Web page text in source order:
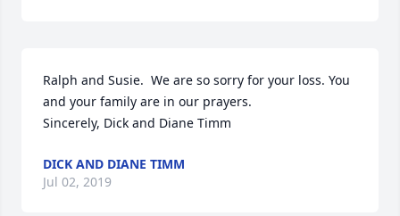
Ralph and Susie.  We are so sorry for your loss. You
and your family are in our prayers.
Sincerely, Dick and Diane Timm
DICK AND DIANE TIMM
Jul 02, 2019